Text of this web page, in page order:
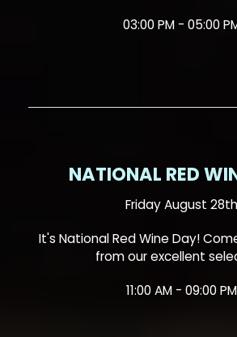
03:00 PM - 05:00
NATIONAL RED
Friday August 28th
It's National Red Wine Day!
from our excellent
11:00 AM - 09:00 PM